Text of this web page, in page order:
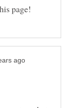
page!